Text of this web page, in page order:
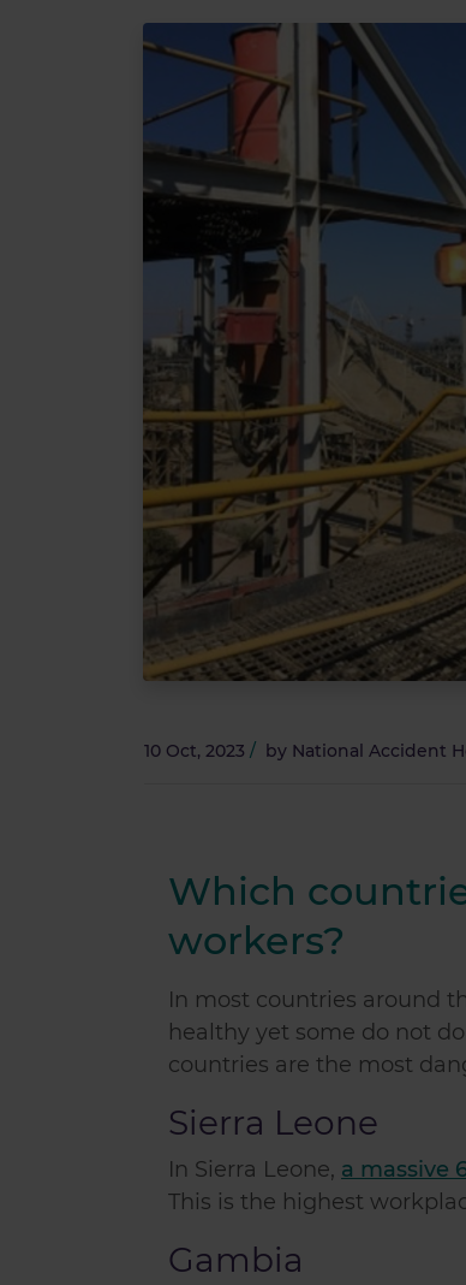
10 Oct, 2023 / by National Accident
Which
workers?
In most countries around
healthy yet some do not
countries are the most
Sierra Leone
In Sierra Leone, a massive
This is the highest
Gambia